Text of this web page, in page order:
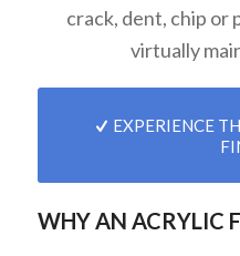
crack, dent, chip or
virtually
EXPERIENCE
WHY AN ACRYLIC